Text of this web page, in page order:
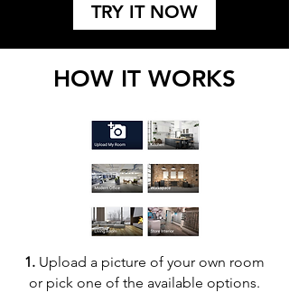
HOW IT WORKS
1. Upload a picture of your own room
or pick one of the available options.
TRY IT NOW